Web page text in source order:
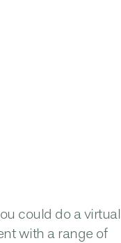
could do a virtual
with a range of